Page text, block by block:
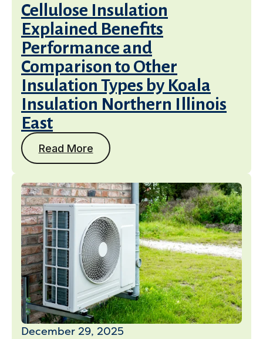
Cellulose Insulation
Explained Benefits
Performance and
Comparison to Other
Insulation Types by Koala
Insulation Northern Illinois
East
Read More
December 29, 2025